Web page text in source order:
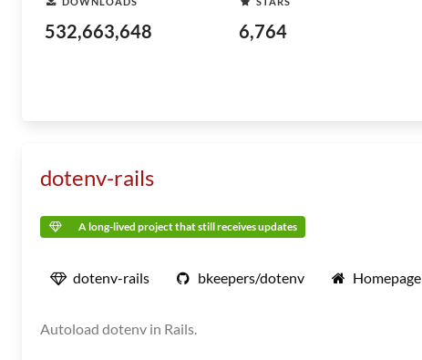
532,663,648 6,764
dotenv-rails
A long-lived project that still receives updates
dotenv-rails bkeepers/dotenv Homepage
Autoload dotenv in Rails.